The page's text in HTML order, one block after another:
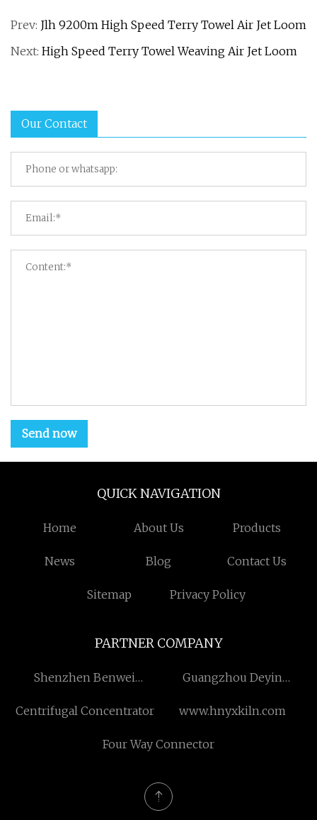
Prev: Jlh 9200m High Speed Terry Towel Air Jet Loom
Next: High Speed Terry Towel Weaving Air Jet Loom
Our Contact
Send now
QUICK NAVIGATION
Home About Us Products
News Blog Contact Us
Sitemap Privacy Policy
PARTNER COMPANY
Shenzhen Benwei
Ltd
Guangzhou Deyin
Centrifugal Concentrator
www.hnyxkiln.com
Four Way Connector